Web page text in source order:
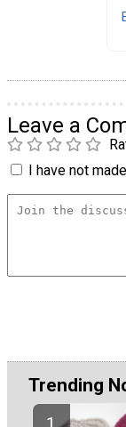
Leave a
I have not
Trending